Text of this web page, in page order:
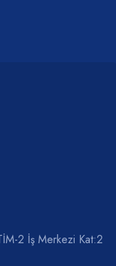
2 İş Merkezi Kat:2